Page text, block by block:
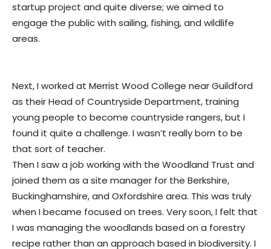
startup project and quite diverse; we aimed to
engage the public with sailing, fishing, and wildlife
areas.
Next, I worked at Merrist Wood College near Guildford
as their Head of Countryside Department, training
young people to become countryside rangers, but I
found it quite a challenge. I wasn’t really born to be
that sort of teacher.
Then I saw a job working with the Woodland Trust and
joined them as a site manager for the Berkshire,
Buckinghamshire, and Oxfordshire area. This was truly
when I became focused on trees. Very soon, I felt that
I was managing the woodlands based on a forestry
recipe rather than an approach based in biodiversity. I